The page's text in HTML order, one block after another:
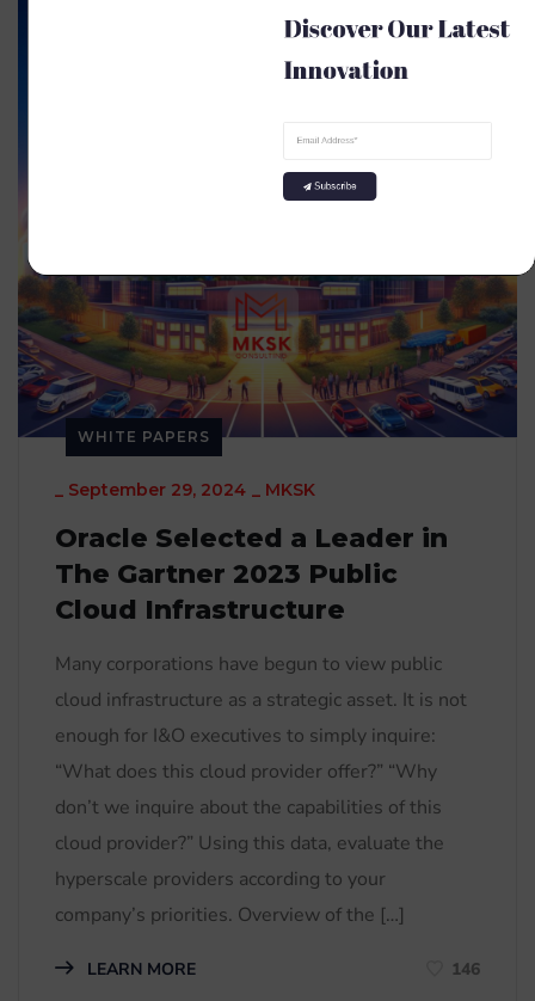
WHITE PAPERS
September 29, 2024 MKSK
Oracle Selected a Leader in
The Gartner 2023 Public
Cloud Infrastructure
Many corporations have begun to view public
cloud infrastructure as a strategic asset. It is not
enough for I&O executives to simply inquire:
“What does this cloud provider offer?” “Why
don’t we inquire about the capabilities of this
cloud provider?” Using this data, evaluate the
hyperscale providers according to your
company’s priorities. Overview of the […]
LEARN MORE 146
Discover Our Latest
Innovation
Subscribe